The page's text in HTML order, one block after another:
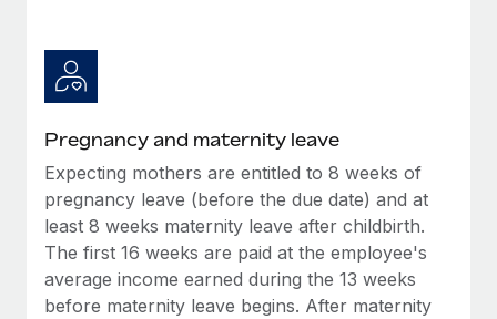
Relocate employees with ease
Manage employee benefits with ease
At a glance Building on its successful partnership with
Remote for Employer of Record (EOR)...
Learn More
Taxes
Work visas & permits
Changelog
Explore the blog
BLOG POSTS
Pregnancy and maternity leave
Expecting mothers are entitled to 8 weeks of
pregnancy leave (before the due date) and at
least 8 weeks maternity leave after childbirth.
The first 16 weeks are paid at the employee's
average income earned during the 13 weeks
before maternity leave begins. After maternity